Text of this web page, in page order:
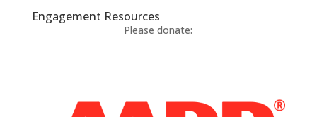
Engagement Resources​
Please donate: